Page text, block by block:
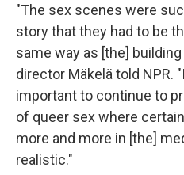
"The sex scenes were
story that they had to be
same way as [the]
director Mäkelä told NPR.
important to continue to
of queer sex where
more and more in [the]
realistic."